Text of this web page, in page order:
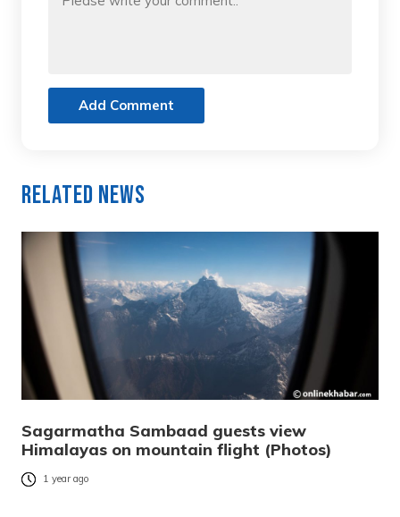
Add Comment
Related News
Sagarmatha Sambaad guests view
Himalayas on mountain flight (Photos)
1 year ago